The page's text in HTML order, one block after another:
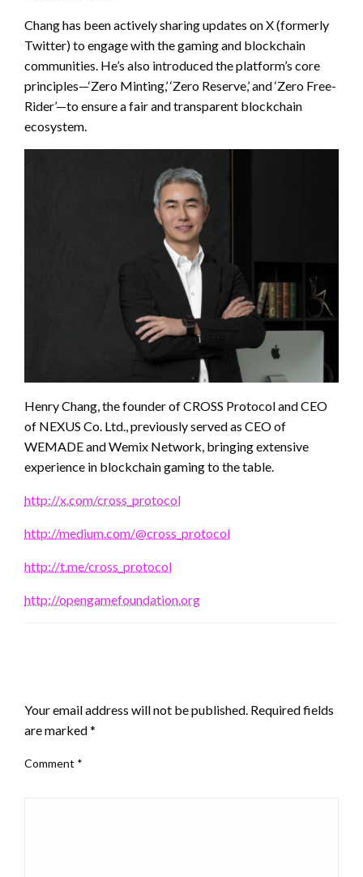
Chang has been actively sharing updates on X (formerly
Twitter) to engage with the gaming and blockchain
communities. He’s also introduced the platform’s core
principles—‘Zero Minting,’ ‘Zero Reserve,’ and ‘Zero Free-
Rider’—to ensure a fair and transparent blockchain
ecosystem.
Henry Chang, the founder of CROSS Protocol and CEO
of NEXUS Co. Ltd., previously served as CEO of
WEMADE and Wemix Network, bringing extensive
experience in blockchain gaming to the table.
http://x.com/cross_protocol
http://medium.com/@cross_protocol
http://t.me/cross_protocol
http://opengamefoundation.org
Your email address will not be published. Required fields
are marked*
Comment *